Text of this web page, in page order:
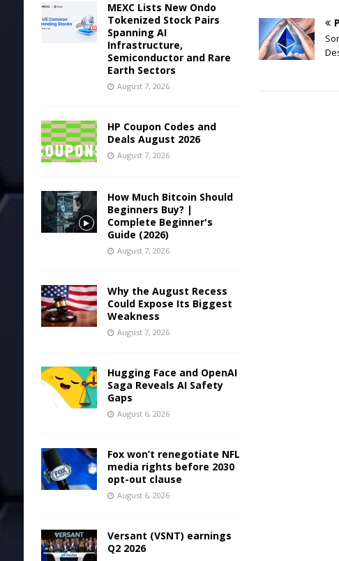
MEXC Lists New Ondo
Tokenized Stock Pairs
Spanning AI
Infrastructure,
Semiconductor and Rare
Earth Sectors
August 7, 2026
HP Coupon Codes and
Deals August 2026
August 7, 2026
How Much Bitcoin Should
Beginners Buy? |
Complete Beginner's
Guide (2026)
August 7, 2026
Why the August Recess
Could Expose Its Biggest
Weakness
August 7, 2026
Hugging Face and OpenAI
Saga Reveals AI Safety
Gaps
August 6, 2026
Fox won’t renegotiate NFL
media rights before 2030
opt-out clause
August 6, 2026
Versant (VSNT) earnings
Q2 2026